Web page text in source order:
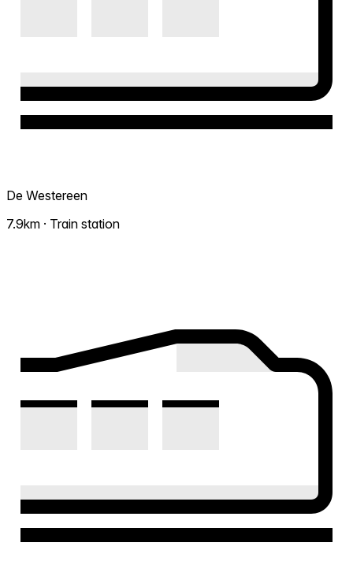
De Westereen
7.9km · Train station